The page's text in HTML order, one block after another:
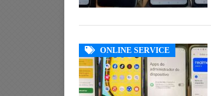
ONLINE SERVICE